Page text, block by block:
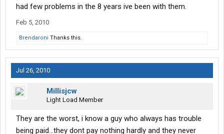
had few problems in the 8 years ive been with them.
Feb 5, 2010
Brendaroni Thanks this.
Jul 26, 2010
Millisjcw
Light Load Member
They are the worst, i know a guy who always has trouble
being paid...they dont pay nothing hardly and they never